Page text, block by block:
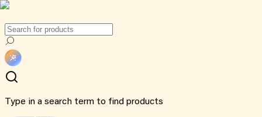
Type in a search term to find products